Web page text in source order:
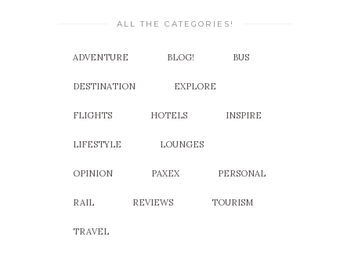
ALL THE CATEGORIES!
ADVENTURE BLOG! BUS
DESTINATION EXPLORE
FLIGHTS HOTELS INSPIRE
LIFESTYLE LOUNGES
OPINION PAXEX PERSONAL
RAIL REVIEWS TOURISM
TRAVEL